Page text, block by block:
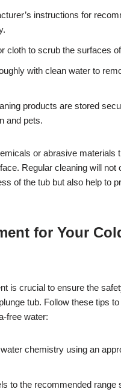
instructions for
cloth to scrub the surfaces
with clean water to
products are stored
and pets.
or abrasive materials
Regular cleaning will not
of the tub but also help to
for Your
is crucial to ensure the
tub. Follow these tips
free water:
chemistry using an
to the recommended range